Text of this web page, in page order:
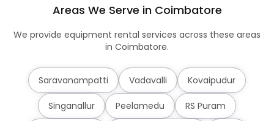
Areas We Serve in Coimbatore
We provide equipment rental services across these areas
in Coimbatore.
Saravanampatti Vadavalli Kovaipudur
Singanallur Peelamedu RS Puram